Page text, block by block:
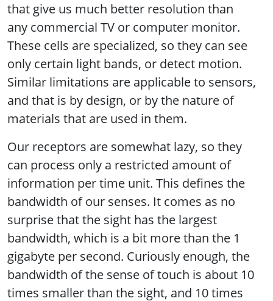
that give us much better resolution than
any commercial TV or computer monitor.
These cells are specialized, so they can see
only certain light bands, or detect motion.
Similar limitations are applicable to sensors,
and that is by design, or by the nature of
materials that are used in them.
Our receptors are somewhat lazy, so they
can process only a restricted amount of
information per time unit. This defines the
bandwidth of our senses. It comes as no
surprise that the sight has the largest
bandwidth, which is a bit more than the 1
gigabyte per second. Curiously enough, the
bandwidth of the sense of touch is about 10
times smaller than the sight, and 10 times